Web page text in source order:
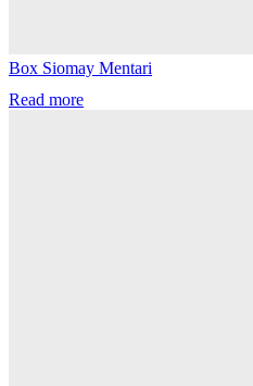
Box Siomay Mentari
Read more